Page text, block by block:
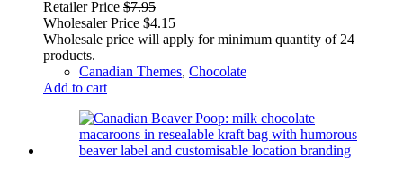
Retailer Price $7.95
Wholesaler Price $4.15
Wholesale price will apply for minimum quantity of 24
products.
Canadian Themes, Chocolate
Add to cart